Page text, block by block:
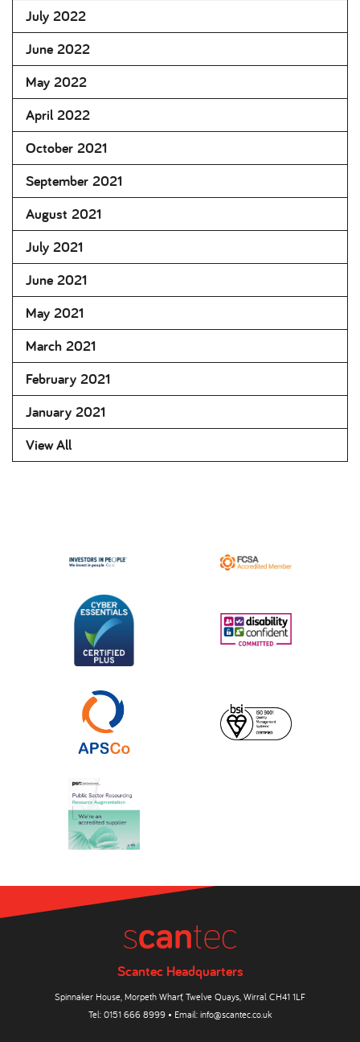
July 2022
June 2022
May 2022
April 2022
October 2021
September 2021
August 2021
July 2021
June 2021
May 2021
March 2021
February 2021
January 2021
View All
Scantec Headquarters
Spinnaker House, Morpeth Wharf, Twelve Quays, Wirral CH41 1LF
Tel: 0151 666 8999 • Email: info@scantec.co.uk